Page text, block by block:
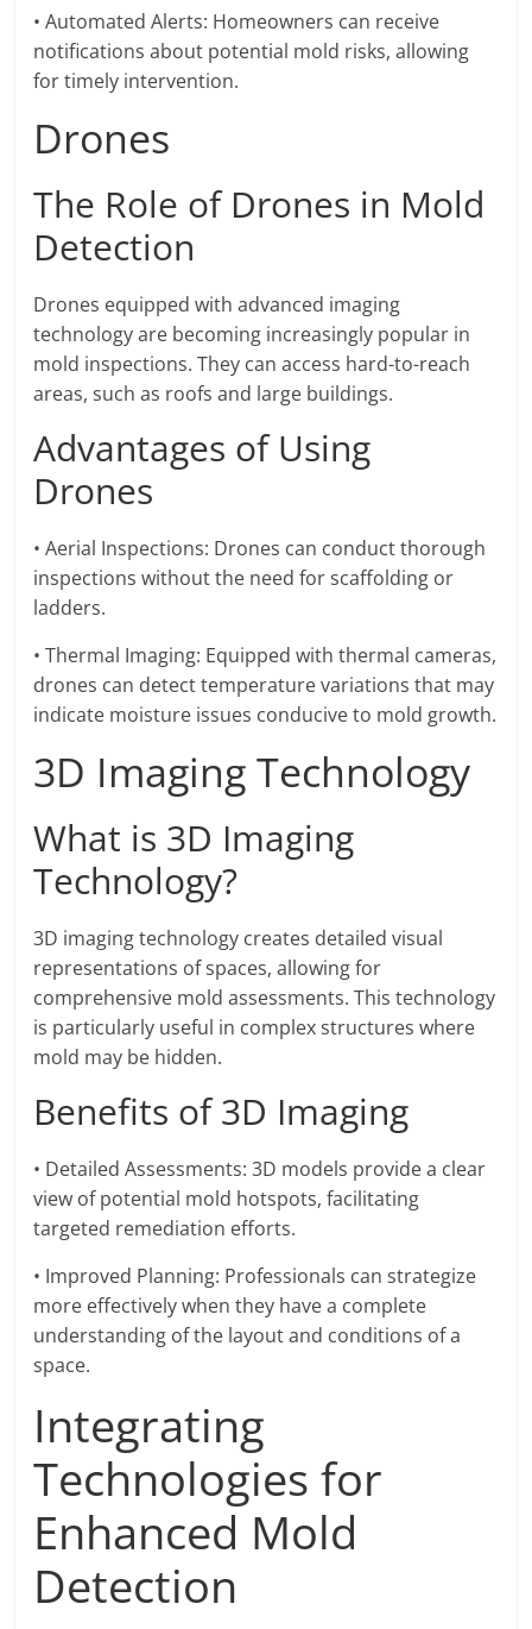
• Automated Alerts: Homeowners can receive
notifications about potential mold risks, allowing
for timely intervention.
Drones
The Role of Drones in Mold
Detection
Drones equipped with advanced imaging
technology are becoming increasingly popular in
mold inspections. They can access hard-to-reach
areas, such as roofs and large buildings.
Advantages of Using
Drones
• Aerial Inspections: Drones can conduct thorough
inspections without the need for scaffolding or
ladders.
• Thermal Imaging: Equipped with thermal cameras,
drones can detect temperature variations that may
indicate moisture issues conducive to mold growth.
3D Imaging Technology
What is 3D Imaging
Technology?
3D imaging technology creates detailed visual
representations of spaces, allowing for
comprehensive mold assessments. This technology
is particularly useful in complex structures where
mold may be hidden.
Benefits of 3D Imaging
• Detailed Assessments: 3D models provide a clear
view of potential mold hotspots, facilitating
targeted remediation efforts.
• Improved Planning: Professionals can strategize
more effectively when they have a complete
understanding of the layout and conditions of a
space.
Integrating
Technologies for
Enhanced Mold
Detection